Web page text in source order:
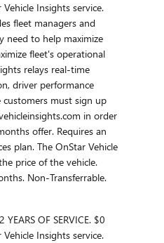
Insights service.
fleet managers and
need to help maximize
fleet's operational
relays real-time
driver performance
must sign up
in order
offer. Requires an
plan. The OnStar Vehicle
price of the vehicle.
Non-Transferrable.
YEARS OF SERVICE. $0
Insights service.